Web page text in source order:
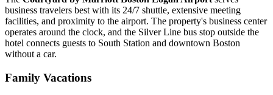
business travelers best with its 24/7 shuttle, extensive meeting
facilities, and proximity to the airport. The property's business center
operates around the clock, and the Silver Line bus stop outside the
hotel connects guests to South Station and downtown Boston
without a car.
Family Vacations